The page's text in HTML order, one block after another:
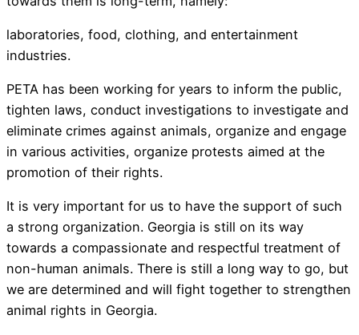
laboratories, food, clothing, and entertainment
industries.
PETA has been working for years to inform the public,
tighten laws, conduct investigations to investigate and
eliminate crimes against animals, organize and engage
in various activities, organize protests aimed at the
promotion of their rights.
It is very important for us to have the support of such
a strong organization. Georgia is still on its way
towards a compassionate and respectful treatment of
non-human animals. There is still a long way to go, but
we are determined and will fight together to strengthen
animal rights in Georgia.